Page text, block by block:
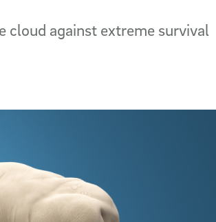
cloud against extreme survival